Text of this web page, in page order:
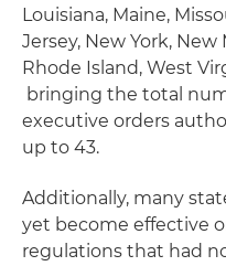
Louisiana, Maine,
Jersey, New York,
Rhode Island, West
bringing the total
executive orders
up to 43.
Additionally, many
yet become effective
regulations that had